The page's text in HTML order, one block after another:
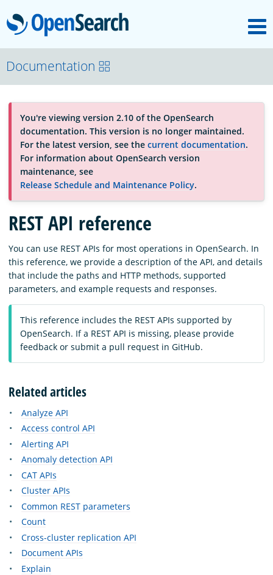
OpenSearch
About
Platform
Community
Documentation
Blog
Download
Documentation
You're viewing version 2.10 of the OpenSearch
documentation. This version is no longer maintained.
For the latest version, see the current documentation.
For information about OpenSearch version
maintenance, see
Release Schedule and Maintenance Policy.
REST API reference
You can use REST APIs for most operations in OpenSearch. In
this reference, we provide a description of the API, and details
that include the paths and HTTP methods, supported
parameters, and example requests and responses.
This reference includes the REST APIs supported by
OpenSearch. If a REST API is missing, please provide
feedback or submit a pull request in GitHub.
Related articles
Analyze API
Access control API
Alerting API
Anomaly detection API
CAT APIs
Cluster APIs
Common REST parameters
Count
Cross-cluster replication API
Document APIs
Explain